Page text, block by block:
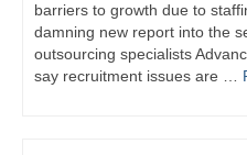
barriers to growth due to
damning new report into the
outsourcing specialists
say recruitment issues are …